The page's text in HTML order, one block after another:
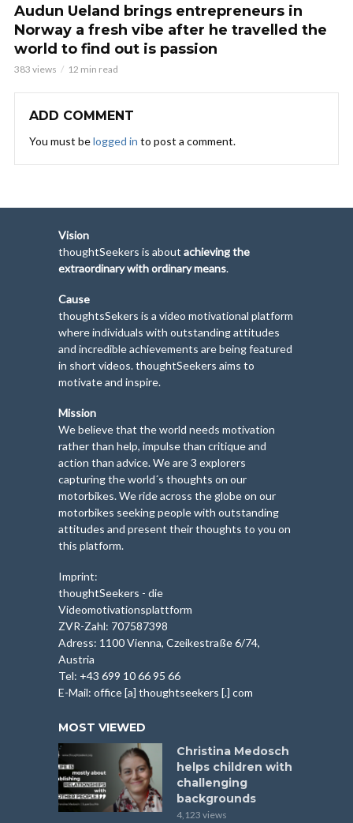
Audun Ueland brings entrepreneurs in
Norway a fresh vibe after he travelled the
world to find out is passion
383 views 12 min read
ADD COMMENT
You must belogged in to post a comment.
Vision
thoughtSeekers is about achieving the
extraordinary with ordinary means.
Cause
thoughtsSekers is a video motivational platform
where individuals with outstanding attitudes
and incredible achievements are being featured
in short videos. thoughtSeekers aims to
motivate and inspire.
Mission
We believe that the world needs motivation
rather than help, impulse than critique and
action than advice. We are 3 explorers
capturing the world´s thoughts on our
motorbikes. We ride across the globe on our
motorbikes seeking people with outstanding
attitudes and present their thoughts to you on
this platform.
Imprint:
thoughtSeekers - die
Videomotivationsplattform
ZVR-Zahl: 707587398
Adress: 1100 Vienna, Czeikestraße 6/74,
Austria
Tel: +43 699 10 66 95 66
E-Mail: office [a] thoughtseekers [.] com
MOST VIEWED
Christina Medosch
helps children with
challenging
backgrounds
4,123 views